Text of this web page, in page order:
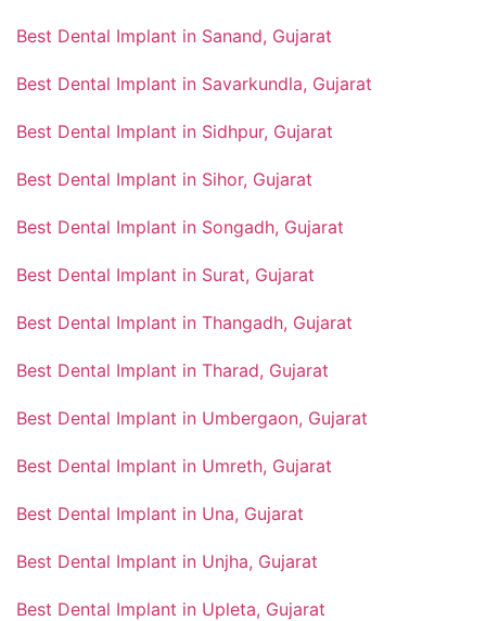
Best Dental Implant in Sanand, Gujarat
Best Dental Implant in Savarkundla, Gujarat
Best Dental Implant in Sidhpur, Gujarat
Best Dental Implant in Sihor, Gujarat
Best Dental Implant in Songadh, Gujarat
Best Dental Implant in Surat, Gujarat
Best Dental Implant in Thangadh, Gujarat
Best Dental Implant in Tharad, Gujarat
Best Dental Implant in Umbergaon, Gujarat
Best Dental Implant in Umreth, Gujarat
Best Dental Implant in Una, Gujarat
Best Dental Implant in Unjha, Gujarat
Best Dental Implant in Upleta, Gujarat